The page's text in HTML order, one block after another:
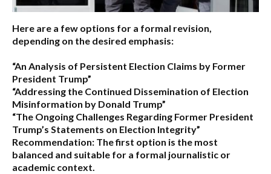
Here are a few options for a formal revision,
depending on the desired emphasis:
“An Analysis of Persistent Election Claims by Former
President Trump”
“Addressing the Continued Dissemination of Election
Misinformation by Donald Trump”
“The Ongoing Challenges Regarding Former President
Trump’s Statements on Election Integrity”
Recommendation: The first option is the most
balanced and suitable for a formal journalistic or
academic context.